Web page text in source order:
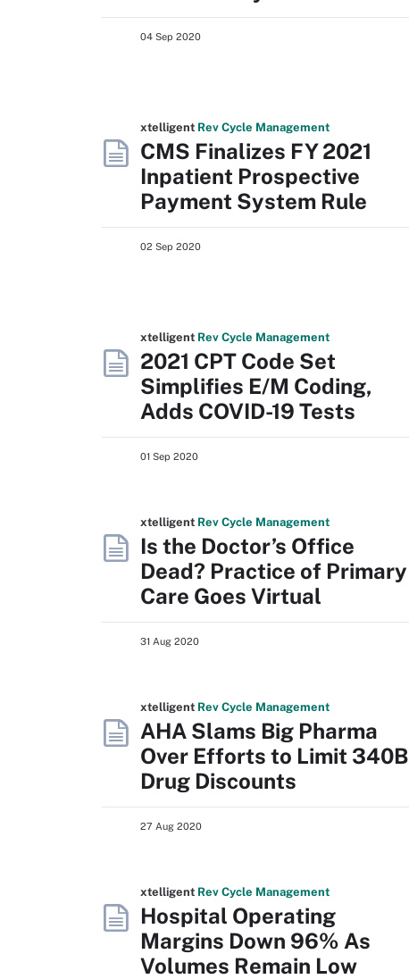
04 Sep 2020
xtelligent Rev Cycle Management
CMS Finalizes FY 2021
Inpatient Prospective
Payment System Rule
02 Sep 2020
xtelligent Rev Cycle Management
2021 CPT Code Set
Simplifies E/M Coding,
Adds COVID-19 Tests
01 Sep 2020
xtelligent Rev Cycle Management
Is the Doctor’s Office
Dead? Practice of Primary
Care Goes Virtual
31 Aug 2020
xtelligent Rev Cycle Management
AHA Slams Big Pharma
Over Efforts to Limit 340B
Drug Discounts
27 Aug 2020
xtelligent Rev Cycle Management
Hospital Operating
Margins Down 96% As
Volumes Remain Low